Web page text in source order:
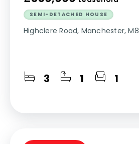
SEMI-DETACHED HOUSE
Highclere Road, Manchester, M8
3 1 1